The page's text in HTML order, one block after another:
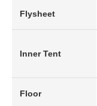
Flysheet
Inner Tent
Floor